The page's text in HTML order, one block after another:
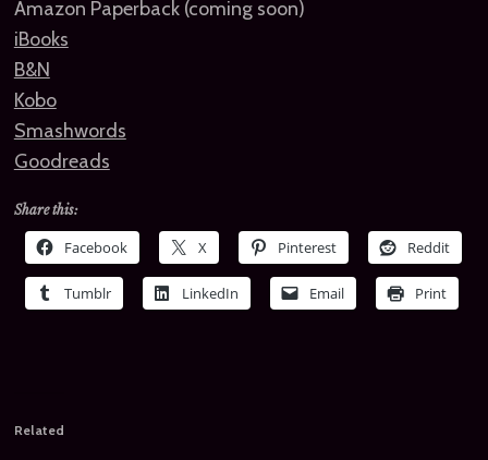
Amazon Paperback (coming soon)
iBooks
B&N
Kobo
Smashwords
Goodreads
Share this:
Facebook X Pinterest Reddit
Tumblr LinkedIn Email Print
Related